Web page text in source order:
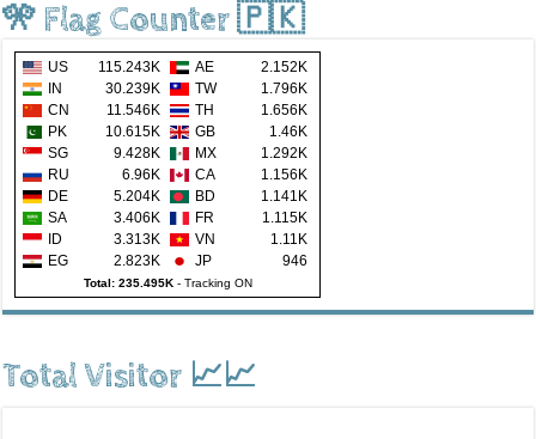
🎌 Flag Counter 🇵🇰
US 115.243K AE
2.152K
IN
30.239K TW
1.796K
CN
11.546K TH
1.656K
PK
10.615K GB
1.46K
SG
9.428K MX
1.292K
RU
6.96K CA
1.156K
DE
5.204K BD
1.141K
SA
3.406K FR
1.115K
ID
3.313K VN
1.11K
EG
2.823K JP 946
Total: 235.495K- Tracking ON
Total Visitor 📈📈